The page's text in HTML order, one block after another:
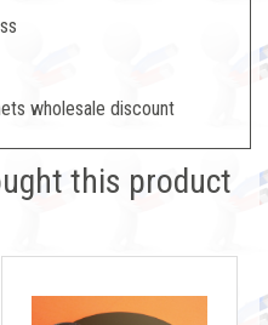
wholesale discount
this product